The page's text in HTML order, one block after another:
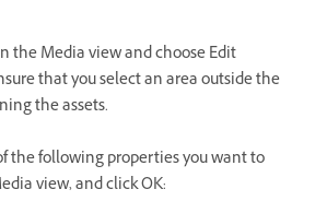
the Media view and choose Edit
that you select an area outside the
the assets.
the following properties you want to
view, and click OK: